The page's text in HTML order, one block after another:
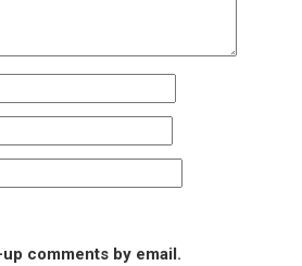
comments by email.